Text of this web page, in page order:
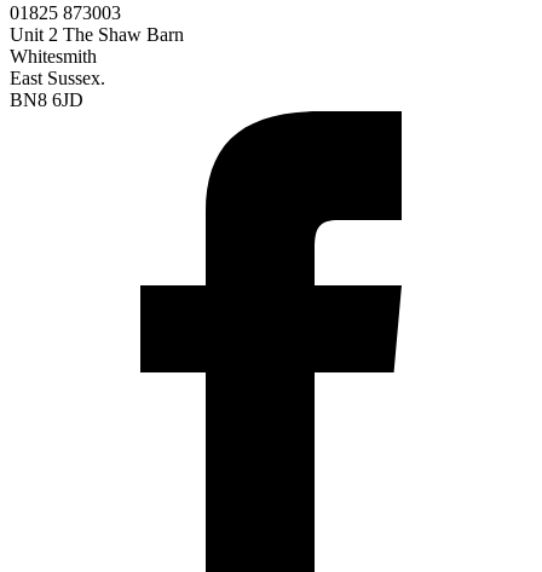
01825 873003
Unit 2 The Shaw Barn
Whitesmith
East Sussex.
BN8 6JD